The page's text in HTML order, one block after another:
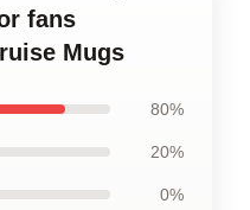
fans
Mugs
80%
20%
0%